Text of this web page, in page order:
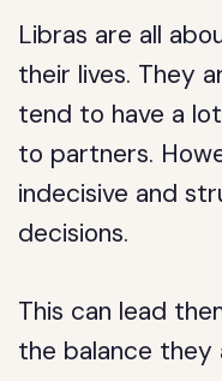
Libras are all
their lives. They
tend to have a
to partners.
indecisive and
decisions.
This can lead
the balance they